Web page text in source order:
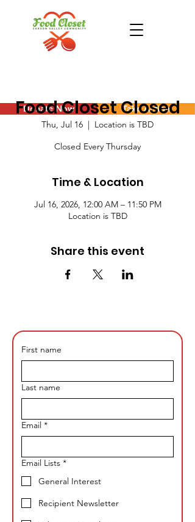
Donate Now Take Action
Food Closet Closed
Thu, Jul 16
  |
Location is TBD
Closed Every Thursday
Time & Location
Jul 16, 2026, 12:00 AM – 11:50 PM
Location is TBD
Share this event
First name
Last name
Email *
Email Lists *
General Interest
Recipient Newsletter